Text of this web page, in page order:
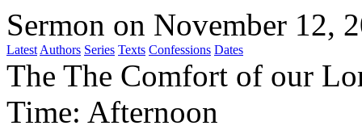
Sermon on November 12,
Latest Authors Series Texts Confessions Dates
The The Comfort of our
Time: Afternoon